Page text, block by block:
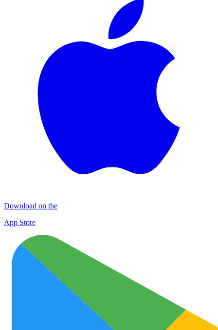
Download on the
App Store